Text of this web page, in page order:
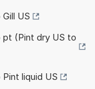
US
pt (Pint dry US to
liquid US